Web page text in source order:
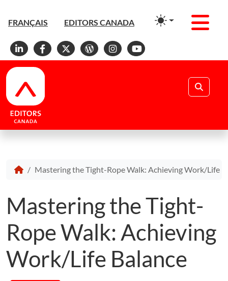
FRANÇAIS EDITORS CANADA
Linkedin
Facebook
X WordPress
Instagram
YouTube
Mastering the Tight-Rope Walk: Achieving Work/Life
Mastering the Tight-
Rope Walk: Achieving
Work/Life Balance